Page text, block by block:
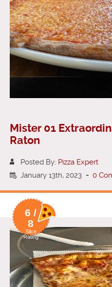
Mister 01
Raton
Posted By: Pizza Expert
January 13th, 2023 - 0
6 /
8
Slice
Rating